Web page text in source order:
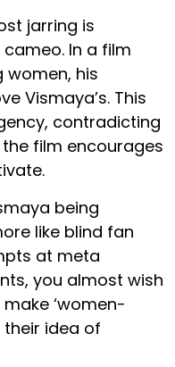
jarring is
In a film
his
Vismaya’s. This
contradicting
film encourages
being
like blind fan
at meta
you almost wish
‘women-
their idea of